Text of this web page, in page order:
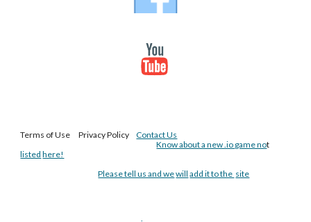
Terms of Use Privacy PolicyContact Us
Know about a new .io game not
listed here!
Please tell us and wewill add it to the site
.